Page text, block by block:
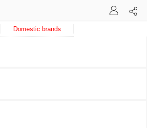
Domestic brands